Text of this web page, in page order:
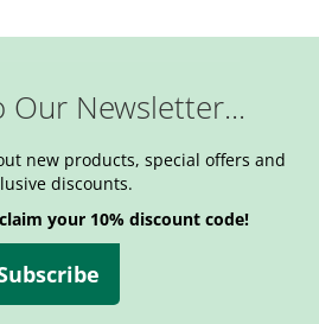
Our Newsletter...
new products, special offers and
discounts.
your 10% discount code!